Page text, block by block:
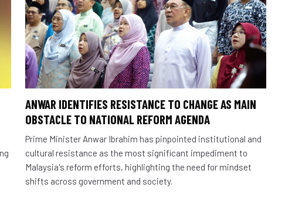
ANWAR IDENTIFIES RESISTANCE TO CHANGE AS MAIN
OBSTACLE TO NATIONAL REFORM AGENDA
Prime Minister Anwar Ibrahim has pinpointed institutional and
cultural resistance as the most significant impediment to
Malaysia's reform efforts, highlighting the need for mindset
shifts across government and society.